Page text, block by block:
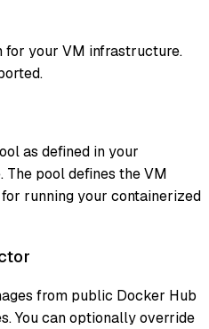
for your VM infrastructure.
as defined in your
The pool defines the VM
running your containerized
from public Docker Hub
You can optionally override